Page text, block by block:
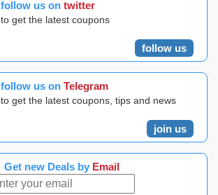
follow us on twitter
to get the latest coupons
follow us
follow us on Telegram
to get the latest coupons, tips and news
join us
Get new Deals by Email